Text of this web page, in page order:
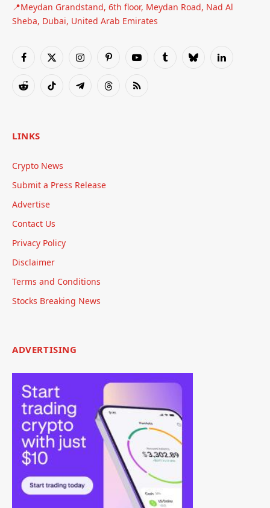
📍Meydan Grandstand, 6th floor, Meydan Road, Nad Al
Sheba, Dubai, United Arab Emirates
Facebook
X
InstagramPinterestYouTubeTumblrBlueskyLinkedIn
RedditTikTok TelegramThreadsRSS
LINKS
Crypto News
Submit a Press Release
Advertise
Contact Us
Privacy Policy
Disclaimer
Terms and Conditions
Stocks Breaking News
ADVERTISING